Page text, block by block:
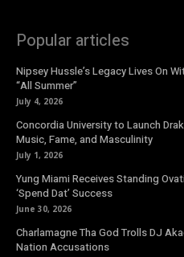
Popular articles
Nipsey Hussle’s Legacy Lives On
“All Summer”
July 4, 2026
Concordia University to Launch
Music, Fame, and Masculinity
July 1, 2026
Yung Miami Receives Standing
‘Spend Dat’ Success
June 30, 2026
Charlamagne Tha God Trolls DJ
Nation Accusations